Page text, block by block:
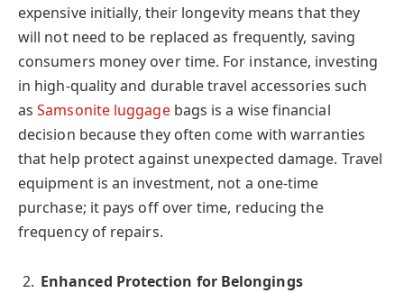
expensive initially, their longevity means that they
will not need to be replaced as frequently, saving
consumers money over time. For instance, investing
in high-quality and durable travel accessories such
asSamsonite luggagebags is a wise financial
decision because they often come with warranties
that help protect against unexpected damage. Travel
equipment is an investment, not a one-time
purchase; it pays off over time, reducing the
frequency of repairs.
Enhanced Protection for Belongings